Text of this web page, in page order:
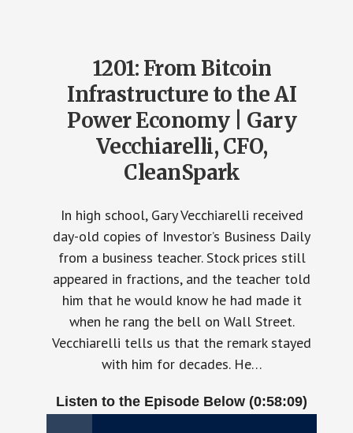
1201: From Bitcoin
Infrastructure to the AI
Power Economy | Gary
Vecchiarelli, CFO,
CleanSpark
In high school, Gary Vecchiarelli received
day-old copies of Investor’s Business Daily
from a business teacher. Stock prices still
appeared in fractions, and the teacher told
him that he would know he had made it
when he rang the bell on Wall Street.
Vecchiarelli tells us that the remark stayed
with him for decades. He…
Listen to the Episode Below (0:58:09)